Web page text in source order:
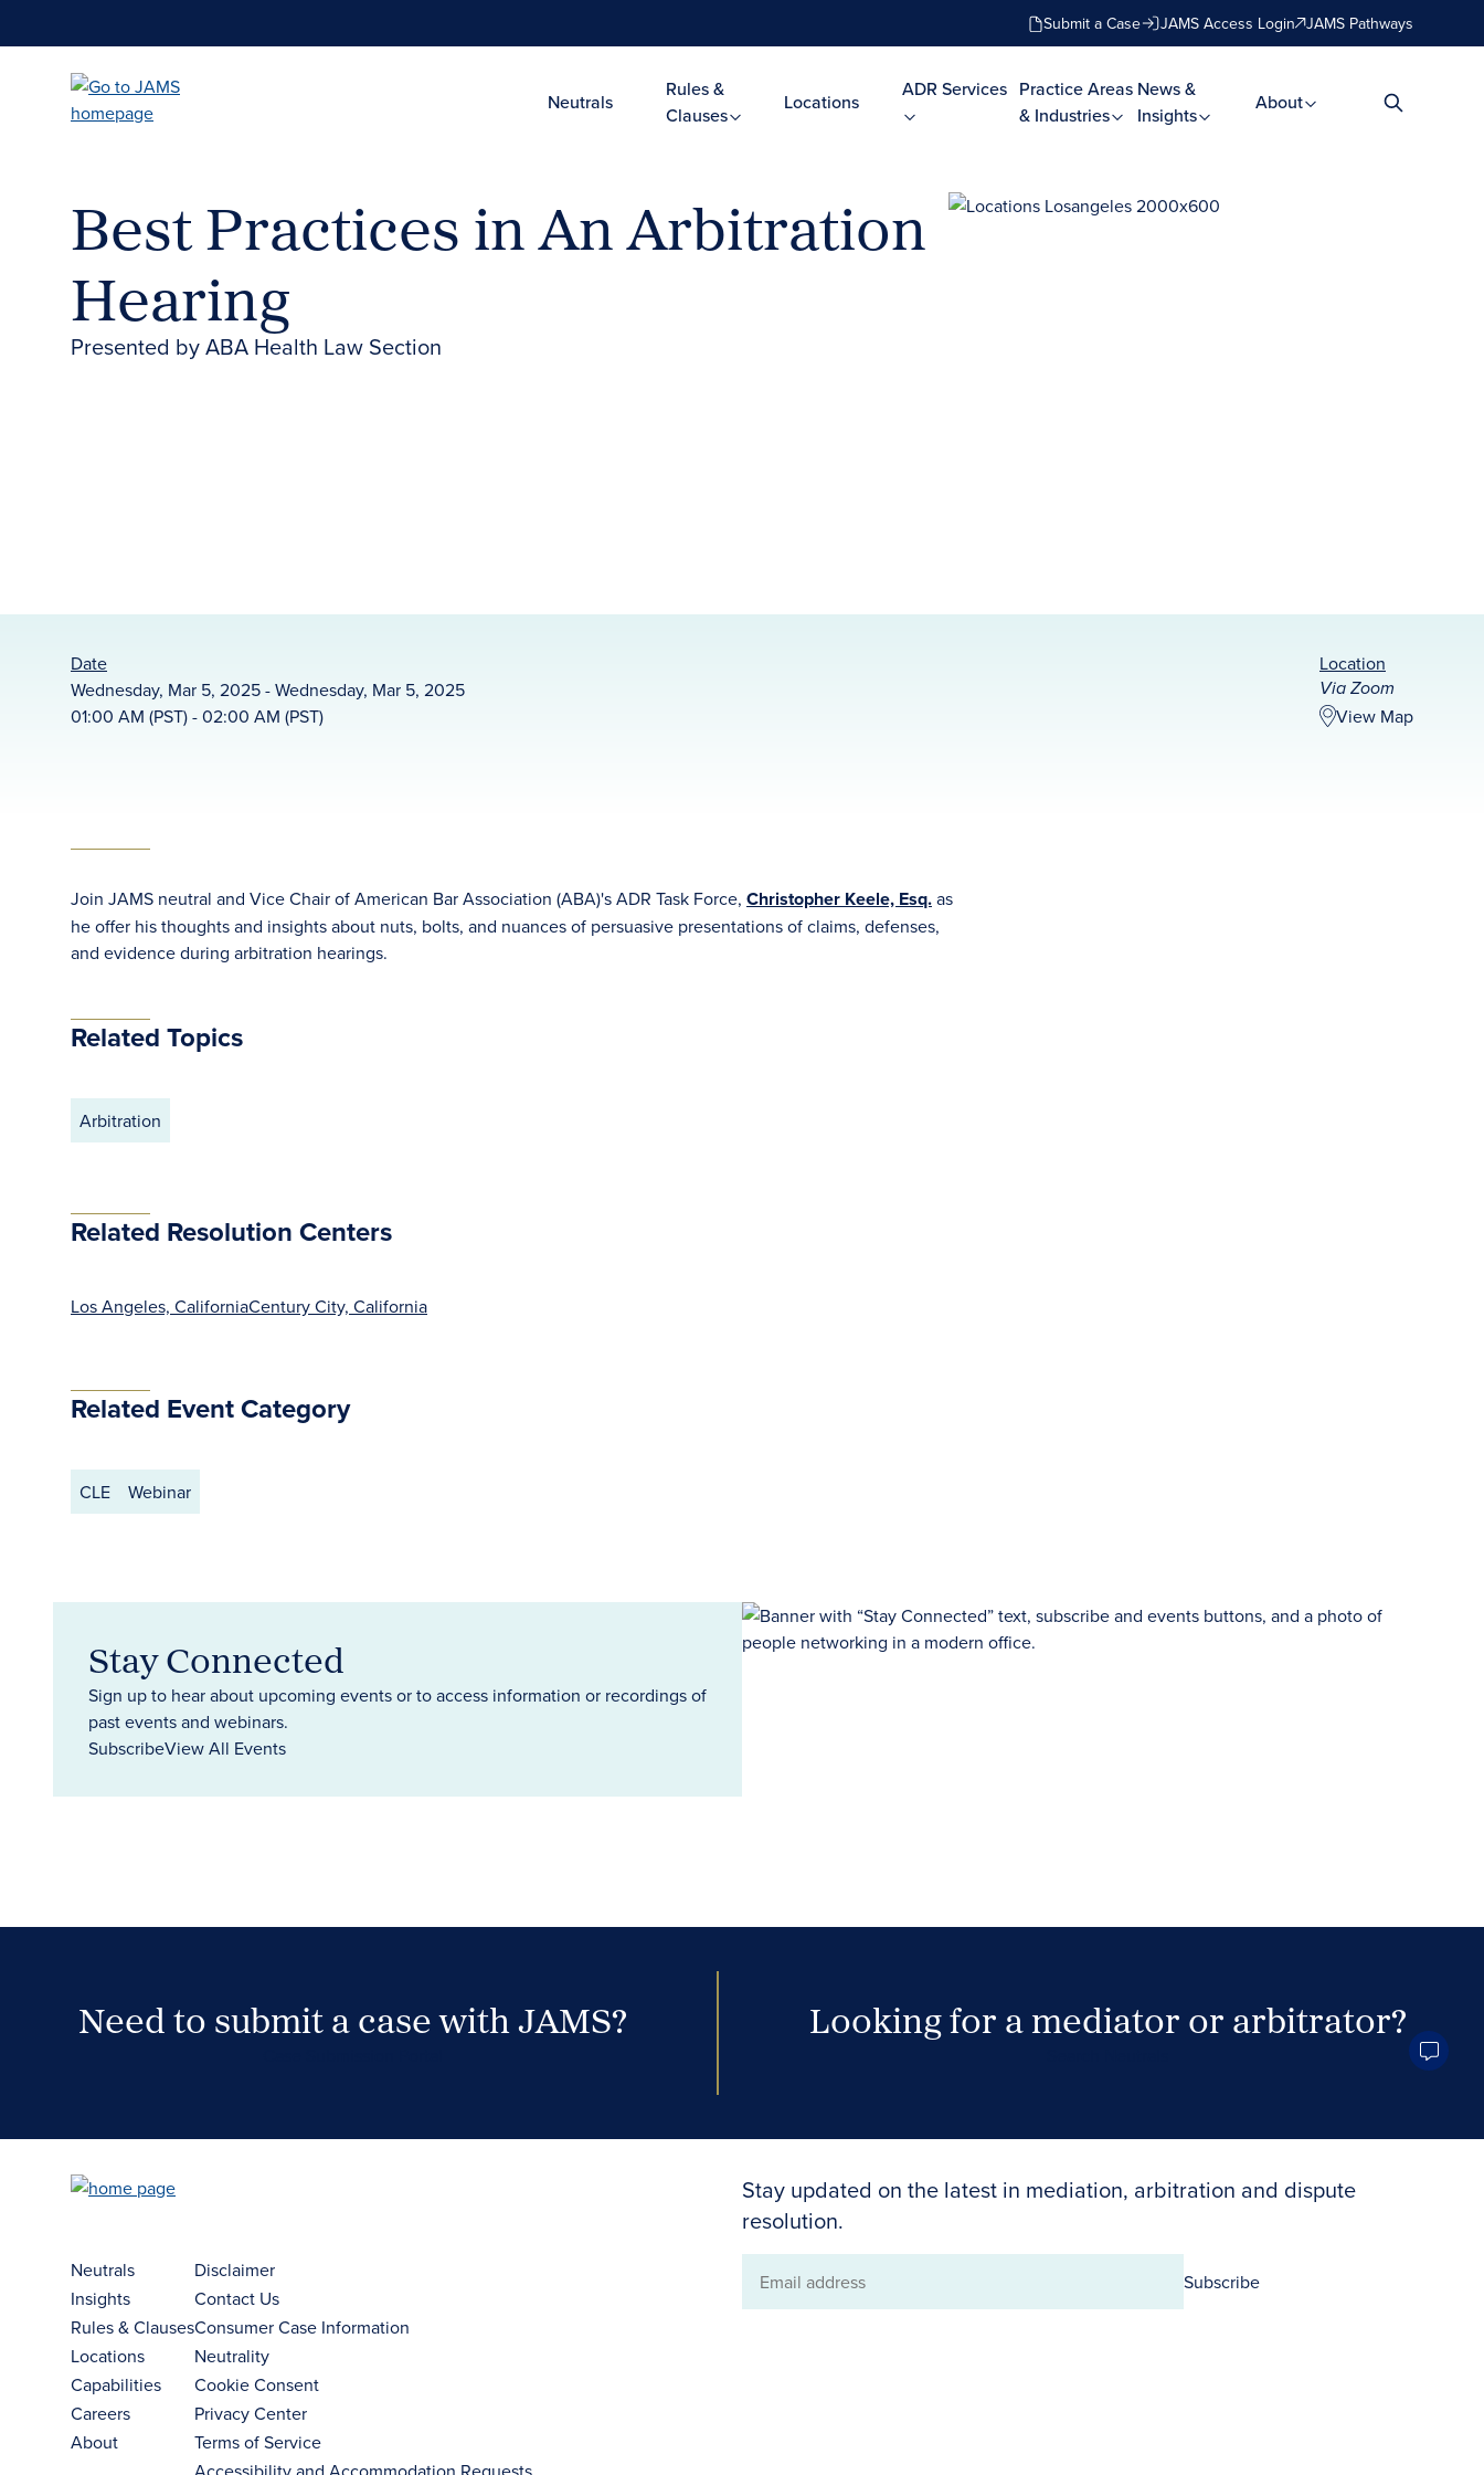
Submit a Case JAMS Access Login JAMS Pathways
Neutrals
Rules &
Clauses
Locations
ADR Services Practice Areas
& Industries
News &
Insights
About
Best Practices in An Arbitration
Hearing
Presented by ABA Health Law Section
Date
Wednesday, Mar 5, 2025 - Wednesday, Mar 5, 2025
01:00 AM (PST) - 02:00 AM (PST)
Location
Via Zoom
View Map
Join JAMS neutral and Vice Chair of American Bar Association (ABA)'s ADR Task Force, Christopher Keele, Esq.as
he offer his thoughts and insights about nuts, bolts, and nuances of persuasive presentations of claims, defenses,
and evidence during arbitration hearings.
Related Topics
Arbitration
Related Resolution Centers
Los Angeles, CaliforniaCentury City, California
Related Event Category
CLE Webinar
Stay Connected
Sign up to hear about upcoming events or to access information or recordings of
past events and webinars.
SubscribeView All Events
Need to submit a case with JAMS? Looking for a mediator or arbitrator?
Stay updated on the latest in mediation, arbitration and dispute
resolution.
Email
Subscribe
Neutrals
Insights
Rules & Clauses
Locations
Capabilities
Careers
About
Disclaimer
Contact Us
Consumer Case Information
Neutrality
Cookie Consent
Privacy Center
Terms of Service